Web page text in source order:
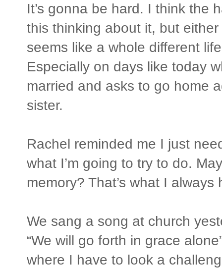
It’s gonna be hard. I think the
this thinking about it, but
seems like a whole different
Especially on days like today
married and asks to go home
sister.
Rachel reminded me I just
what I’m going to try to do.
memory? That’s what I always
We sang a song at church
“We will go forth in grace
where I have to look a